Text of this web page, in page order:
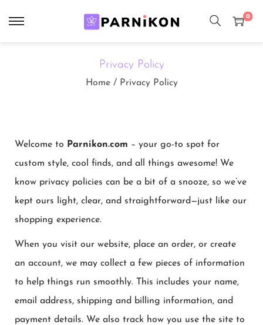
0
Privacy Policy
Home / Privacy Policy
Welcome to Parnikon.com – your go-to spot for
custom style, cool finds, and all things awesome! We
know privacy policies can be a bit of a snooze, so we’ve
kept ours light, clear, and straightforward—just like our
shopping experience.
When you visit our website, place an order, or create
an account, we may collect a few pieces of information
to help things run smoothly. This includes your name,
email address, shipping and billing information, and
payment details. We also track how you use the site to